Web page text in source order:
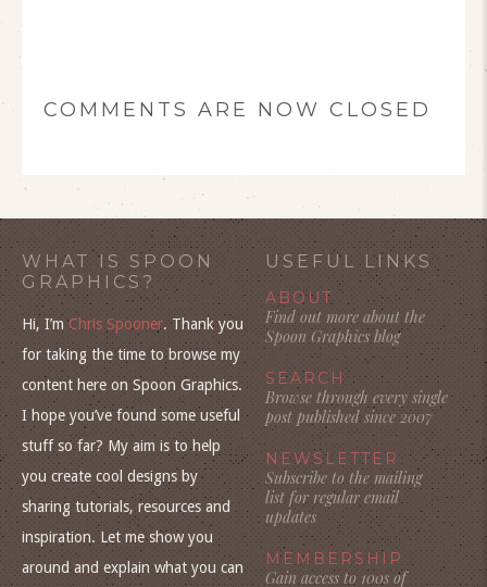
COMMENTS ARE NOW CLOSED
WHAT IS SPOON
GRAPHICS?
Hi, I’mChris Spooner. Thank you
for taking the time to browse my
content here on Spoon Graphics.
I hope you’ve found some useful
stuff so far? My aim is to help
you create cool designs by
sharing tutorials, resources and
inspiration. Let me show you
around and explain what you can
USEFUL LINKS
ABOUT
Find out more about the
Spoon Graphics blog
SEARCH
Browse through every single
post published since 2007
NEWSLETTER
Subscribe to the mailing
list for regular email
updates
MEMBERSHIP
Gain access to 100s of